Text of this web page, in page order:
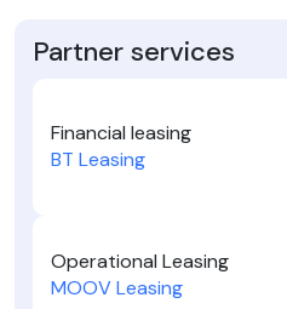
Partner services
Financial leasing
BT Leasing
Operational Leasing
MOOV Leasing